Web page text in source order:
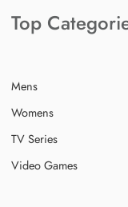
Top
Mens
Womens
TV Series
Video Games